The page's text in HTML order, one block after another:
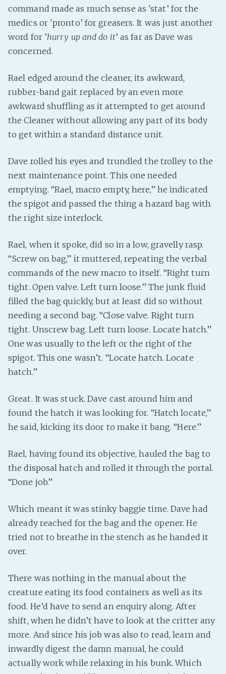
command made as much sense as 'stat’ for the
medics or 'pronto’ for greasers. It was just another
word for ’hurry up and do it’ as far as Dave was
concerned.
Rael edged around the cleaner, its awkward,
rubber-band gait replaced by an even more
awkward shuffling as it attempted to get around
the Cleaner without allowing any part of its body
to get within a standard distance unit.
Dave rolled his eyes and trundled the trolley to the
next maintenance point. This one needed
emptying. “Rael, macro empty, here,” he indicated
the spigot and passed the thing a hazard bag with
the right size interlock.
Rael, when it spoke, did so in a low, gravelly rasp.
“Screw on bag,” it muttered, repeating the verbal
commands of the new macro to itself. “Right turn
tight. Open valve. Left turn loose.” The junk fluid
filled the bag quickly, but at least did so without
needing a second bag. “Close valve. Right turn
tight. Unscrew bag. Left turn loose. Locate hatch.”
One was usually to the left or the right of the
spigot. This one wasn’t. “Locate hatch. Locate
hatch.”
Great. It was stuck. Dave cast around him and
found the hatch it was looking for. “Hatch locate,”
he said, kicking its door to make it bang. “Here.”
Rael, having found its objective, hauled the bag to
the disposal hatch and rolled it through the portal.
“Done job.”
Which meant it was stinky baggie time. Dave had
already reached for the bag and the opener. He
tried not to breathe in the stench as he handed it
over.
There was nothing in the manual about the
creature eating its food containers as well as its
food. He’d have to send an enquiry along. After
shift, when he didn’t have to look at the critter any
more. And since his job was also to read, learn and
inwardly digest the damn manual, he could
actually work while relaxing in his bunk. Which